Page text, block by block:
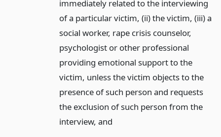
immediately related to the interviewing
of a particular victim, (ii) the victim, (iii) a
social worker, rape crisis counselor,
psychologist or other professional
providing emotional support to the
victim, unless the victim objects to the
presence of such person and requests
the exclusion of such person from the
interview, and